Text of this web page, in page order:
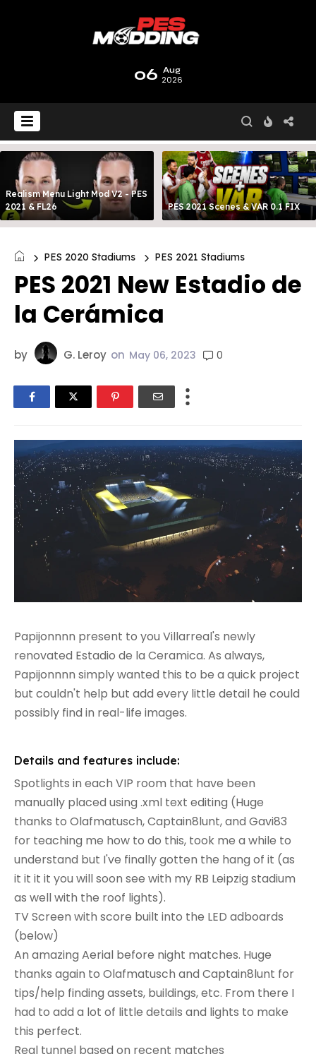
06 Aug
2026
Realism Menu Light Mod V2 - PES
2021 & FL26
PES 2021 Scenes & VAR 0.1 FIX
PES 2020 Stadiums PES 2021 Stadiums
PES 2021 New Estadio de
la Cerámica
by G. Leroy on May 06, 2023 0
Papijonnnn present to you Villarreal's newly
renovated Estadio de la Ceramica. As always,
Papijonnnn simply wanted this to be a quick project
but couldn't help but add every little detail he could
possibly find in real-life images.
Details and features include:
Spotlights in each VIP room that have been
manually placed using .xml text editing (Huge
thanks to Olafmatusch, Captain8lunt, and Gavi83
for teaching me how to do this, took me a while to
understand but I've finally gotten the hang of it (as
it it it it you will soon see with my RB Leipzig stadium
as well with the roof lights).
TV Screen with score built into the LED adboards
(below)​
An amazing Aerial before night matches. Huge
thanks again to Olafmatusch and Captain8lunt for
tips/help finding assets, buildings, etc. From there I
had to add a lot of little details and lights to make
this perfect.
Real tunnel based on recent matches